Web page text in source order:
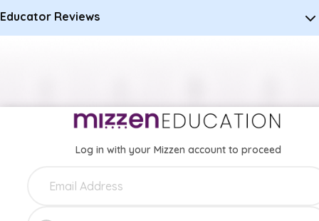
Educator Reviews
Log in with your Mizzen account to proceed